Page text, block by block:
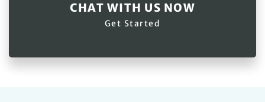
CHAT WITH US NOW
Get Started